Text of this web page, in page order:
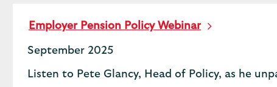
Employer Pension Policy Webinar
September 2025
Listen to Pete Glancy, Head of Policy, as he